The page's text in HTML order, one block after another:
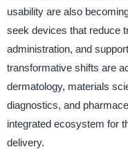
usability are also
seek devices that reduce
administration, and
transformative shifts are
dermatology, materials
diagnostics, and
integrated ecosystem for
delivery.